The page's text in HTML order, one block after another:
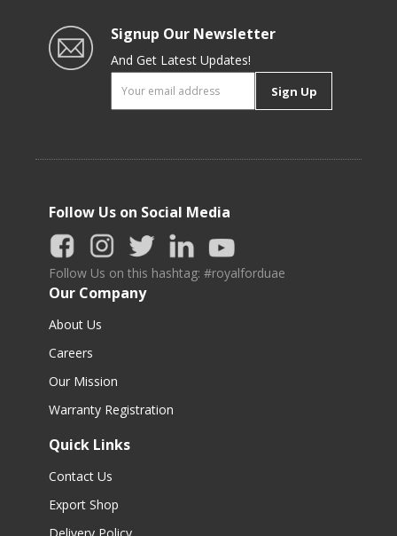
Signup Our Newsletter
And Get Latest Updates!
Sign Up
Follow Us on Social Media
Follow Us on this hashtag: #royalforduae
Our Company
About Us
Careers
Our Mission
Warranty Registration
Quick Links
Contact Us
Export Shop